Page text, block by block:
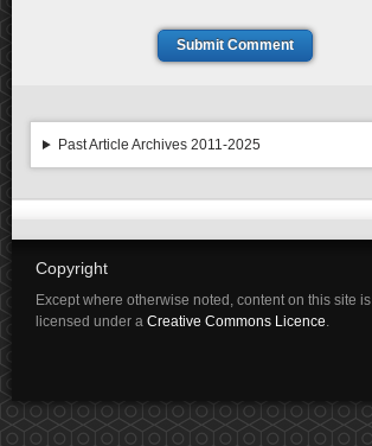
Submit Comment
Past Article Archives 2011-2025
Copyright
Except where otherwise noted, content on this site is
licensed under a Creative Commons Licence.